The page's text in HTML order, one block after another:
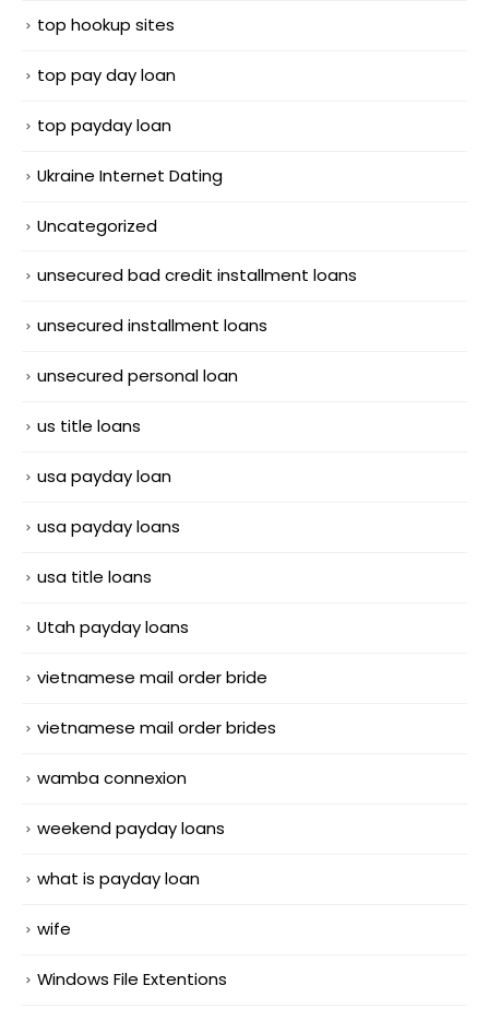
top hookup sites
top pay day loan
top payday loan
Ukraine Internet Dating
Uncategorized
unsecured bad credit installment loans
unsecured installment loans
unsecured personal loan
us title loans
usa payday loan
usa payday loans
usa title loans
Utah payday loans
vietnamese mail order bride
vietnamese mail order brides
wamba connexion
weekend payday loans
what is payday loan
wife
Windows File Extentions